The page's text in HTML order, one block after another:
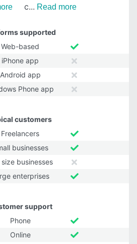
c
Read more
supported
Web-based
iPhone app
Android app
Phone app
customers
Freelancers
businesses
size businesses
enterprises
support
Phone
Online